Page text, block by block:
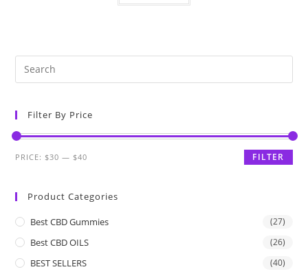
Filter By Price
FILTER
PRICE: $30 — $40
Product Categories
Best CBD Gummies (27)
Best CBD OILS (26)
BEST SELLERS (40)